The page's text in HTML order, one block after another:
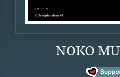
NOKO